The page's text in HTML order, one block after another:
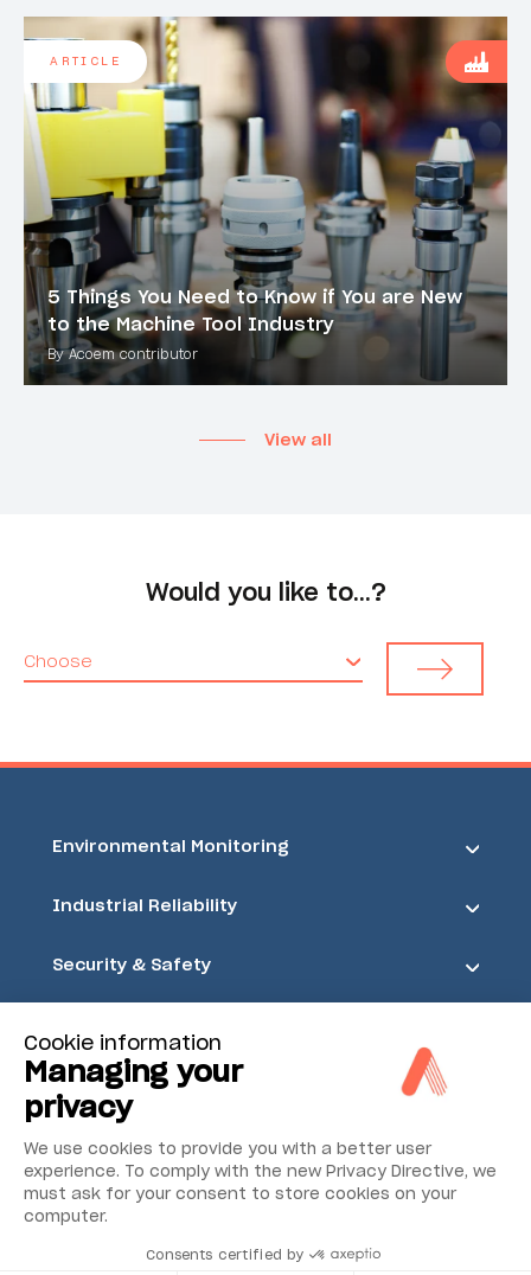
5 Things You Need to Know if You are New
to the Machine Tool Industry
By Acoem contributor
ARTICLE
View all
Would you like to…?
Choose
Environmental Monitoring
Industrial Reliability
Security & Safety
Cookie information
Managing your
privacy
We use cookies to provide you with a better user
experience. To comply with the new Privacy Directive, we
must ask for your consent to store cookies on your
computer.
Consents certified by